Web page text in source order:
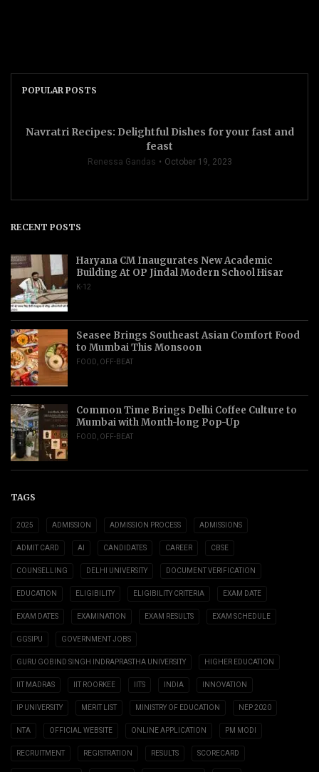
POPULAR POSTS
Navratri Recipes: Delightful Dishes for your fast and
feast
Renessa Gandas October 19, 2023
RECENT POSTS
Haryana CM Inaugurates New Academic
Building At OP Jindal Modern School Hisar
K-12
Seasee Brings Southeast Asian Comfort Food
to Mumbai This Monsoon
FOOD OFF-BEAT
Common Time Brings Delhi Coffee Culture to
Mumbai with Month-long Pop-Up
FOOD OFF-BEAT
TAGS
2025 ADMISSION ADMISSION PROCESS ADMISSIONS
ADMIT CARD AI CANDIDATES CAREER CBSE
COUNSELLING DELHI UNIVERSITY DOCUMENT VERIFICATION
EDUCATION ELIGIBILITY ELIGIBILITY CRITERIA EXAM DATE
EXAM DATES EXAMINATION EXAM RESULTS EXAM SCHEDULE
GGSIPU GOVERNMENT JOBS
GURU GOBIND SINGH INDRAPRASTHA UNIVERSITY HIGHER EDUCATION
IIT MADRAS IIT ROORKEE IITS INDIA INNOVATION
IP UNIVERSITY MERIT LIST MINISTRY OF EDUCATION NEP 2020
NTA OFFICIAL WEBSITE ONLINE APPLICATION PM MODI
RECRUITMENT REGISTRATION RESULTS SCORECARD